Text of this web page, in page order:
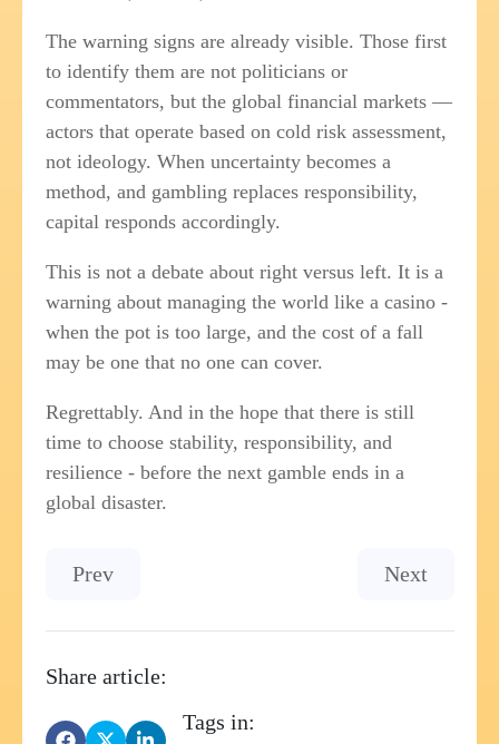
The warning signs are already visible. Those first
to identify them are not politicians or
commentators, but the global financial markets —
actors that operate based on cold risk assessment,
not ideology. When uncertainty becomes a
method, and gambling replaces responsibility,
capital responds accordingly.
This is not a debate about right versus left. It is a
warning about managing the world like a casino -
when the pot is too large, and the cost of a fall
may be one that no one can cover.
Regrettably. And in the hope that there is still
time to choose stability, responsibility, and
resilience - before the next gamble ends in a
global disaster.
Previous article: Microsoft - Strategic
Prev Next
Next
Share article:
Tags in: